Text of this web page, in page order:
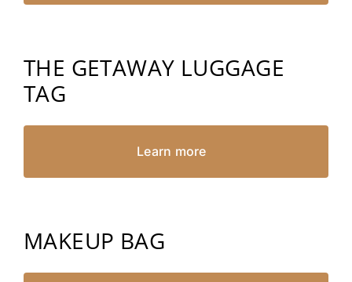
THE GETAWAY LUGGAGE
TAG
Learn more
MAKEUP BAG